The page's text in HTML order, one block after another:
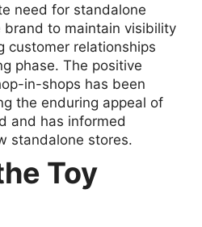
need for standalone
to maintain visibility
customer relationships
phase. The positive
in-shops has been
the enduring appeal of
and has informed
standalone stores.
Toy